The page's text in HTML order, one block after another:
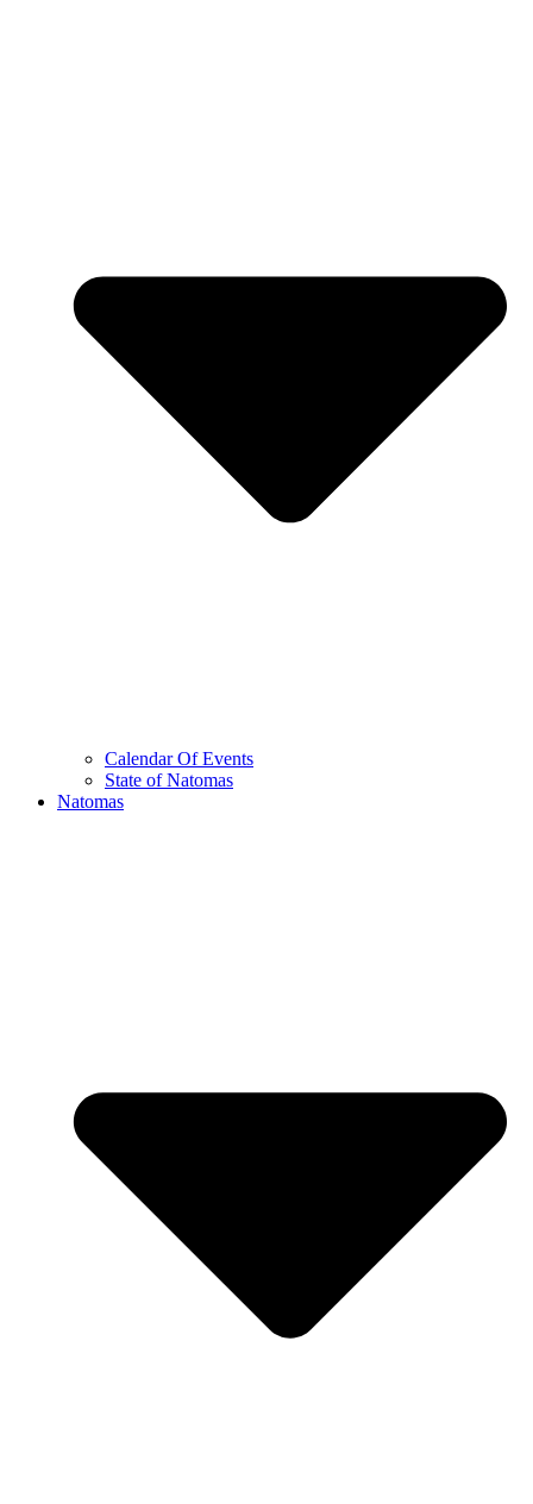
Calendar Of Events
State of Natomas
Natomas